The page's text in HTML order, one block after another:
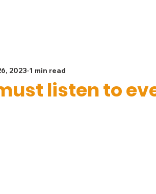
listen to
2023 1 min read